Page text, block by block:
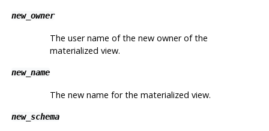
new_owner
The user name of the new owner of the
materialized view.
new_name
The new name for the materialized view.
new_schema